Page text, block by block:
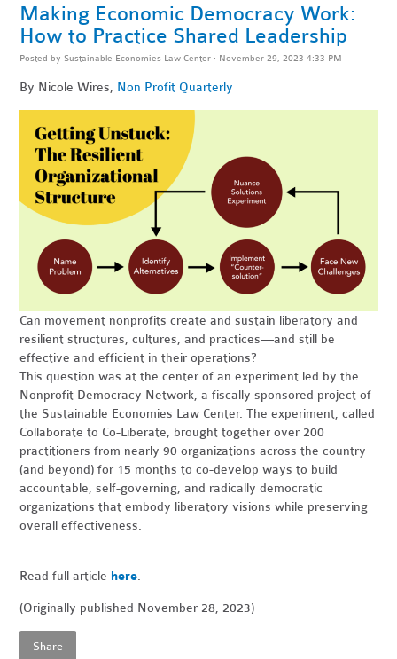
Making Economic Democracy Work:
How to Practice Shared Leadership
Posted by Sustainable Economies Law Center · November 29, 2023 4:33 PM
By Nicole Wires, Non Profit Quarterly
Can movement nonprofits create and sustain liberatory and
resilient structures, cultures, and practices—and still be
effective and efficient in their operations?
This question was at the center of an experiment led by the
Nonprofit Democracy Network, a fiscally sponsored project of
the Sustainable Economies Law Center. The experiment, called
Collaborate to Co-Liberate, brought together over 200
practitioners from nearly 90 organizations across the country
(and beyond) for 15 months to co-develop ways to build
accountable, self-governing, and radically democratic
organizations that embody liberatory visions while preserving
overall effectiveness.
Read full article here.
(Originally published November 28, 2023)
Share